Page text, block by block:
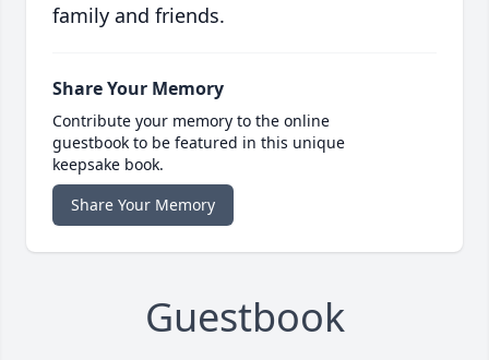
family and friends.
Share Your Memory
Contribute your memory to the online
guestbook to be featured in this unique
keepsake book.
Share Your Memory
Guestbook